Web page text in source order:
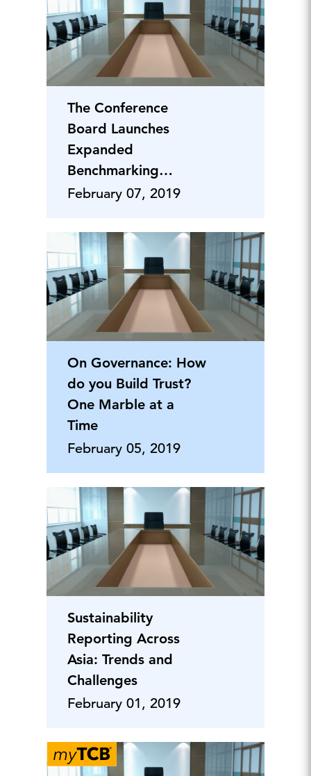
The Conference
Board Launches
Expanded
Benchmarking
Project on Corporate
February 07, 2019
On Governance: How
do you Build Trust?
One Marble at a
Time
February 05, 2019
Sustainability
Reporting Across
Asia: Trends and
Challenges
February 01, 2019